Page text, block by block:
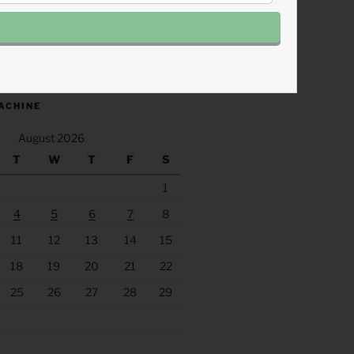
August 2026
T W T F S
1
4 5 6 7
8
11 12 13 14
15
18 19 20 21
22
25 26 27 28
29